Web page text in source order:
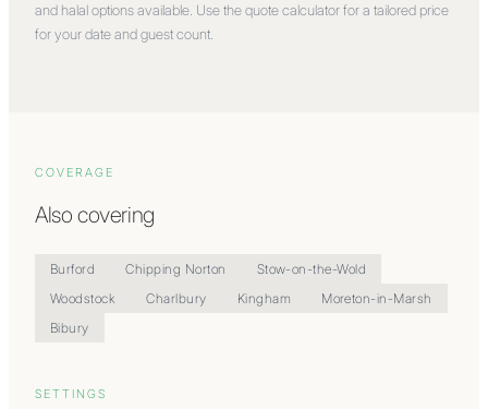
and halal options available. Use the quote calculator for a tailored price
for your date and guest count.
COVERAGE
Also covering
Burford Chipping Norton
Stow-on-the-Wold
Woodstock
Charlbury Kingham
Moreton-in-Marsh
Bibury
SETTINGS